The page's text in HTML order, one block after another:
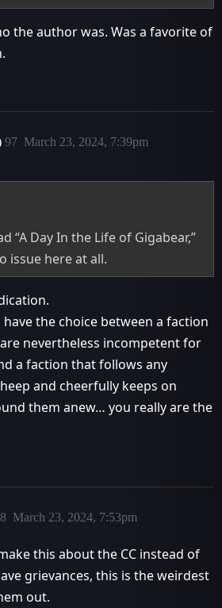
the author was. Was a favorite of
March 23, 2024, 7:39pm
97
“A Day In the Life of Gigabear,”
issue here at all.
the choice between a faction
nevertheless incompetent for
a faction that follows any
and cheerfully keeps on
them anew… you really are the
March 23, 2024, 7:53pm
this about the CC instead of
grievances, this is the weirdest
out.